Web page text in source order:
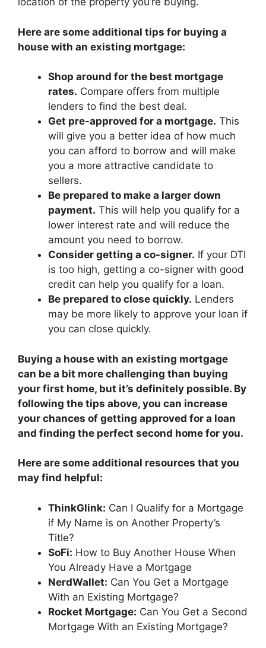
Here are some additional tips for buying a
house with an existing mortgage:
Shop around for the best mortgage
rates. Compare offers from multiple
lenders to find the best deal.
Get pre-approved for a mortgage. This
will give you a better idea of how much
you can afford to borrow and will make
you a more attractive candidate to
sellers.
Be prepared to make a larger down
payment. This will help you qualify for a
lower interest rate and will reduce the
amount you need to borrow.
Consider getting a co-signer. If your DTI
is too high, getting a co-signer with good
credit can help you qualify for a loan.
Be prepared to close quickly. Lenders
may be more likely to approve your loan if
you can close quickly.
Buying a house with an existing mortgage
can be a bit more challenging than buying
your first home, but it’s definitely possible. By
following the tips above, you can increase
your chances of getting approved for a loan
and finding the perfect second home for you.
Here are some additional resources that you
may find helpful:
ThinkGlink: Can I Qualify for a Mortgage
if My Name is on Another Property’s
Title?
SoFi: How to Buy Another House When
You Already Have a Mortgage
NerdWallet: Can You Get a Mortgage
With an Existing Mortgage?
Rocket Mortgage: Can You Get a Second
Mortgage With an Existing Mortgage?